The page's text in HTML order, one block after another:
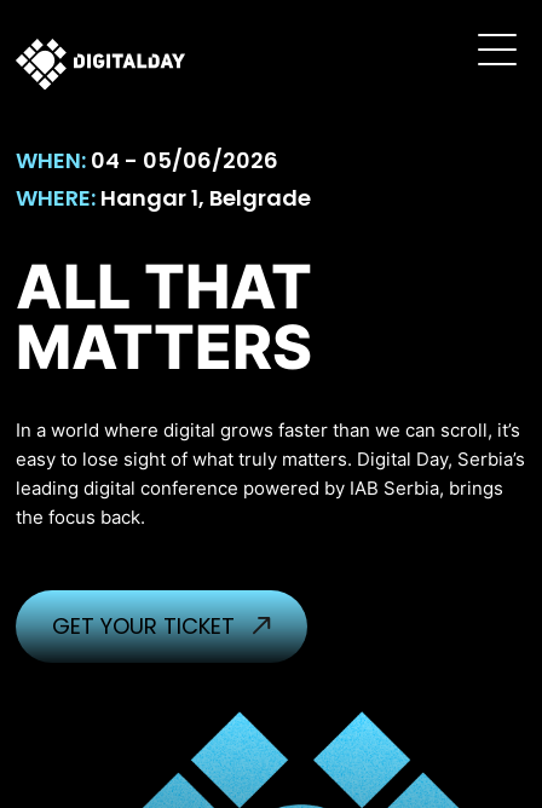
WHEN: 04 - 05/06/2026
WHERE: Hangar 1, Belgrade
ALL THAT
MATTERS
In a world where digital grows faster than we can scroll, it’s
easy to lose sight of what truly matters. Digital Day, Serbia’s
leading digital conference powered by IAB Serbia, brings
the focus back.
GET YOUR TICKET